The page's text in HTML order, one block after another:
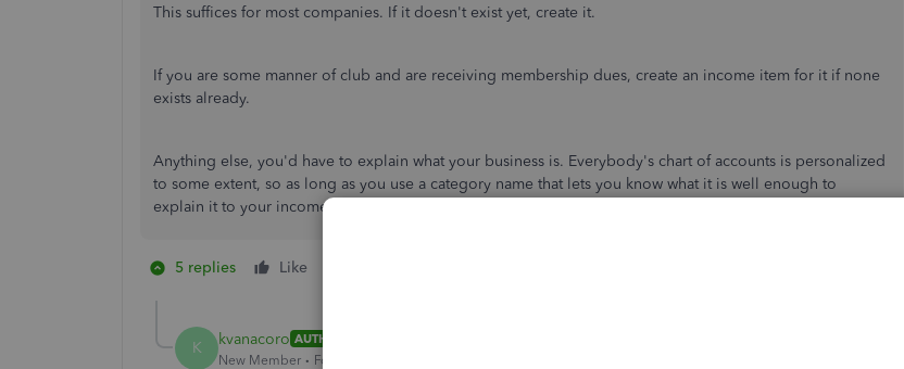
This suffices for most companies. If it doesn't exist yet, create it.
If you are some manner of club and are receiving membership dues, create an income item for it if none
exists already.
Anything else, you'd have to explain what your business is. Everybody's chart of accounts is personalized
to some extent, so as long as you use a category name that lets you know what it is well enough to
explain it to your income tax preparer, you should be fine.
5 replies Like
K kvanacoro AUTHOR
New Member
Forum|Forum|1 year ago